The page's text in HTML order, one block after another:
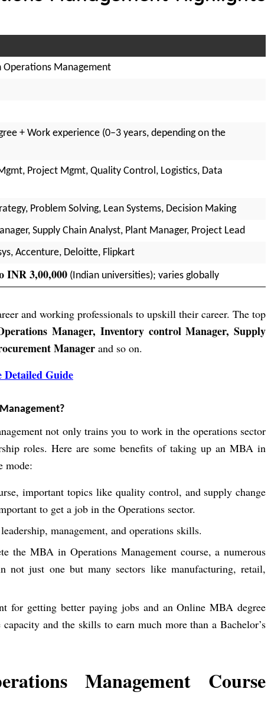
Operations Management
+ Work experience (0–3 years, depending on the
Project Mgmt, Quality Control, Logistics, Data
Problem Solving, Lean Systems, Decision Making
Supply Chain Analyst, Plant Manager, Project Lead
Accenture, Deloitte, Flipkart
INR 3,00,000 (Indian universities); varies globally
and working professionals to upskill their career. The top
Manager, Inventory control Manager, Supply
Manager and so on.
Guide
not only trains you to work in the operations sector
roles. Here are some benefits of taking up an MBA in
mode:
important topics like quality control, and supply change
to get a job in the Operations sector.
management, and operations skills.
the MBA in Operations Management course, a numerous
just one but many sectors like manufacturing, retail,
for getting better paying jobs and an Online MBA degree
and the skills to earn much more than a Bachelor’s
Management Course